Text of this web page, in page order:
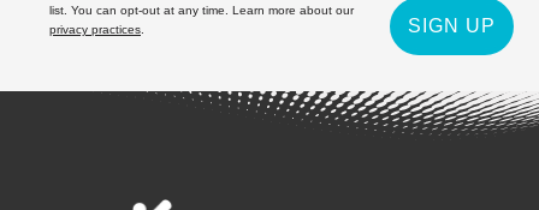
list. You can opt-out at any time. Learn more about our
privacy practices
SIGN UP